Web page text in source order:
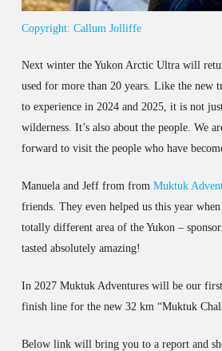
Copyright: Callum Jolliffe
Next winter the Yukon Arctic Ultra will
used for more than 20 years. Like the new
to experience in 2024 and 2025, it is not
wilderness. It’s also about the people. We
forward to visit the people who have
Manuela and Jeff from from Muktuk
friends. They even helped us this year
totally different area of the Yukon –
tasted absolutely amazing!
In 2027 Muktuk Adventures will be our
finish line for the new 32 km “Muktuk
Below link will bring you to a report and